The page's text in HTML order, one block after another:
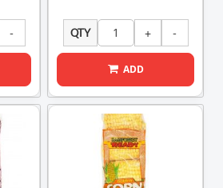
QTY
ADD